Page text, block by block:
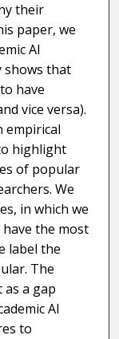
their
paper, we
AI
shows that
have
vice versa).
empirical
highlight
of popular
We
in which we
the most
label the
The
a gap
AI
to